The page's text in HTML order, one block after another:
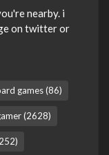
nearby. i
on twitter or
games (86)
(2628)